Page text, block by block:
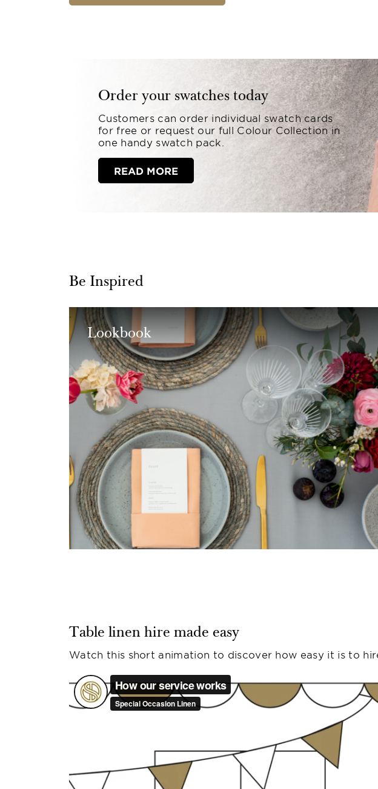
Order your swatches today
Customers can order individual swatch cards
for free or request our full Colour Collection in
one handy swatch pack.
READ MORE
Be Inspired
Lookbook
Table linen hire made easy
Watch this short animation to discover how easy it is to